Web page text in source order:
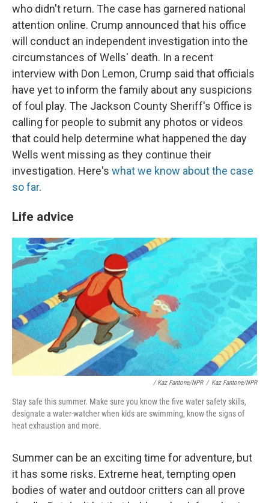
who didn't return. The case has garnered national
attention online. Crump announced that his office
will conduct an independent investigation into the
circumstances of Wells' death. In a recent
interview with Don Lemon, Crump said that officials
have yet to inform the family about any suspicions
of foul play. The Jackson County Sheriff's Office is
calling for people to submit any photos or videos
that could help determine what happened the day
Wells went missing as they continue their
investigation. Here's what we know about the case
so far.
Life advice
/Kaz Fantone/NPR / Kaz Fantone/NPR
Stay safe this summer. Make sure you know the five water safety skills,
designate a water-watcher when kids are swimming, know the signs of
heat exhaustion and more.
Summer can be an exciting time for adventure, but
it has some risks. Extreme heat, tempting open
bodies of water and outdoor critters can all prove